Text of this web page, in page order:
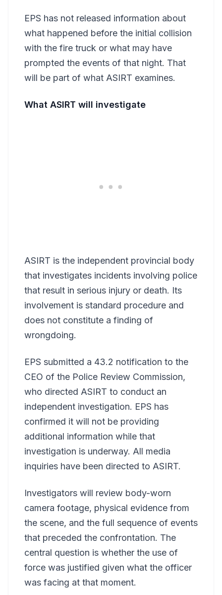
EPS has not released information about
what happened before the initial collision
with the fire truck or what may have
prompted the events of that night. That
will be part of what ASIRT examines.
What ASIRT will investigate
ASIRT is the independent provincial body
that investigates incidents involving police
that result in serious injury or death. Its
involvement is standard procedure and
does not constitute a finding of
wrongdoing.
EPS submitted a 43.2 notification to the
CEO of the Police Review Commission,
who directed ASIRT to conduct an
independent investigation. EPS has
confirmed it will not be providing
additional information while that
investigation is underway. All media
inquiries have been directed to ASIRT.
Investigators will review body-worn
camera footage, physical evidence from
the scene, and the full sequence of events
that preceded the confrontation. The
central question is whether the use of
force was justified given what the officer
was facing at that moment.